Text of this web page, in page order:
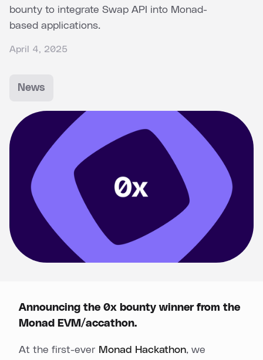
bounty to integrate Swap API into Monad-
based applications.
April 4, 2025
News
Announcing the 0x bounty winner from the
Monad EVM/accathon.
At the first-ever Monad Hackathon, we